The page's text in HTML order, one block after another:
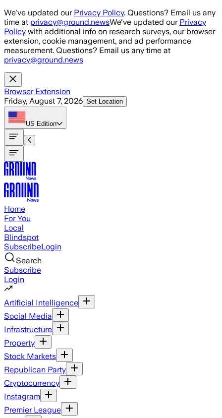
Skip to main content
We've updated our Privacy Policy. Questions? Email us any
time at privacy@ground.newsWe've updated our Privacy
Policy with additional info on research surveys, our browser
extension, cookie management, and ad performance
measurement. Questions? Email us any time at
privacy@ground.news
Browser Extension
Friday, August 7, 2026 Set Location
US Edition
Home
For You
Local
Blindspot
SubscribeLogin
Search
Subscribe
Login
Artificial Intelligence
Social Media
Infrastructure
Property
Stock Markets
Republican Party
Cryptocurrency
Instagram
Premier League